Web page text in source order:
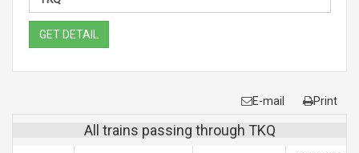
GET DETAIL
E-mail Print
All trains passing through TKQ